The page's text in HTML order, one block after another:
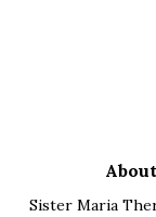
Sister Maria